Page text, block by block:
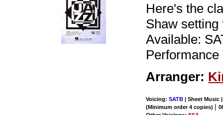
Here's the
Shaw
Available:
Arranger:
Voicing:SATB | Sheet Music
(Minimum order 4 copies) |